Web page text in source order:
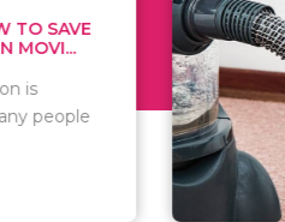
WHAT TO
WHEN
There are
of
including..